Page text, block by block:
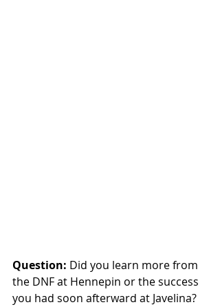
Question: Did you learn more from
the DNF at Hennepin or the success
you had soon afterward at Javelina?